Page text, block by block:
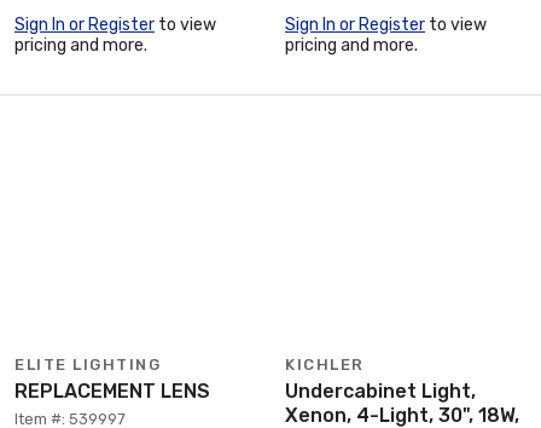
Sign In or Register to view
pricing and more.
Sign In or Register to view
pricing and more.
ELITE LIGHTING
REPLACEMENT LENS
Item #: 539997
KICHLER
Undercabinet Light,
Xenon, 4-Light, 30", 18W,